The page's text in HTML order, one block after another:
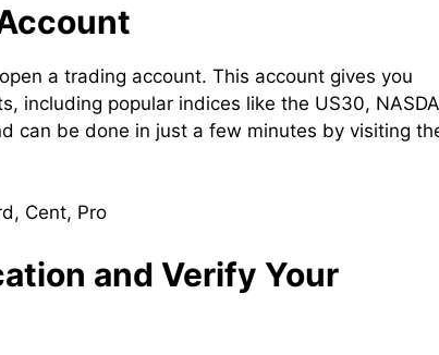
a trading account. This account gives you
including popular indices like the US30,
can be done in just a few minutes by visiting
Cent, Pro
and Verify Your